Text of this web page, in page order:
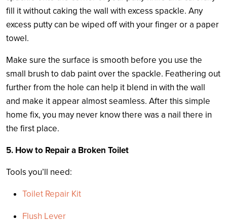
fill it without caking the wall with excess spackle. Any
excess putty can be wiped off with your finger or a paper
towel.
Make sure the surface is smooth before you use the
small brush to dab paint over the spackle. Feathering out
further from the hole can help it blend in with the wall
and make it appear almost seamless. After this simple
home fix, you may never know there was a nail there in
the first place.
5. How to Repair a Broken Toilet
Tools you’ll need:
Toilet Repair Kit
Flush Lever